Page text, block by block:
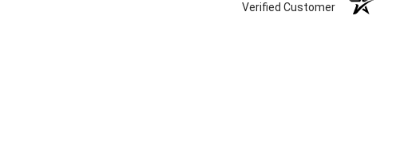
Verified Customer